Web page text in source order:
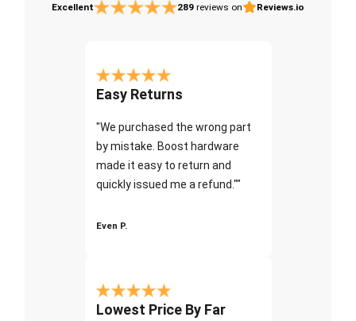
Excellent 289 reviews on Reviews.io
Easy Returns
"We purchased the wrong part
by mistake. Boost hardware
made it easy to return and
quickly issued me a refund.""
Even P.
Lowest Price By Far